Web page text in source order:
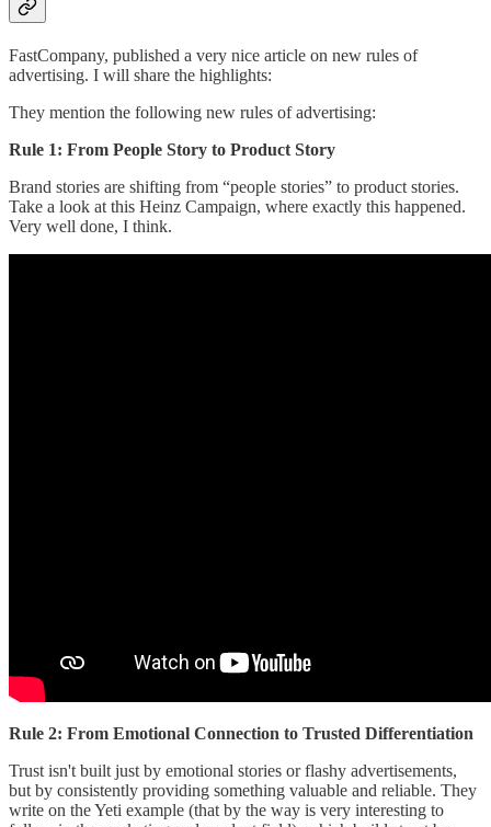
FastCompany, published a very nice article on new rules of
advertising. I will share the highlights:
They mention the following new rules of advertising:
Rule 1: From People Story to Product Story
Brand stories are shifting from “people stories” to product stories.
Take a look at this Heinz Campaign, where exactly this happened.
Very well done, I think.
Rule 2: From Emotional Connection to Trusted Differentiation
Trust isn't built just by emotional stories or flashy advertisements,
but by consistently providing something valuable and reliable. They
write on the Yeti example (that by the way is very interesting to